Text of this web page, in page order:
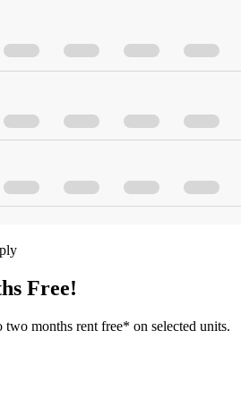
Free!
months rent free* on selected units.